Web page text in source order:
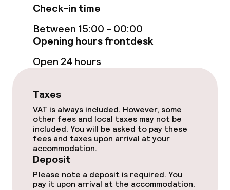
Food & beverage services
Breakfast buffet
Room service
Dietary options
Vegetarian options
Check-in time
Between 15:00 - 00:00
Opening hours frontdesk
Open 24 hours
Taxes
VAT is always included. However, some
other fees and local taxes may not be
included. You will be asked to pay these
fees and taxes upon arrival at your
accommodation.
Deposit
Please note a deposit is required. You
pay it upon arrival at the accommodation.